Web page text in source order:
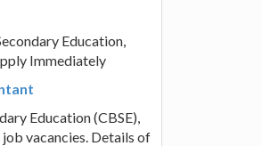
Education,
Immediately
Education (CBSE),
vacancies. Details of